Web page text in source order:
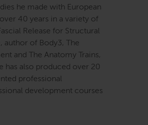
he made with European
40 years in a variety of
Release for Structural
author of Body3, The
and The Anatomy Trains,
has also produced over 20
professional
development courses